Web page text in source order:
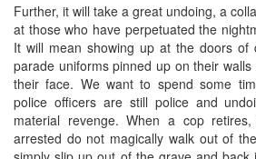
Further, it will take a great undoing, a
at those who have perpetuated the
It will mean showing up at the doors of
parade uniforms pinned up on their
their face. We want to spend some
police officers are still police and
material revenge. When a cop
arrested do not magically walk out of